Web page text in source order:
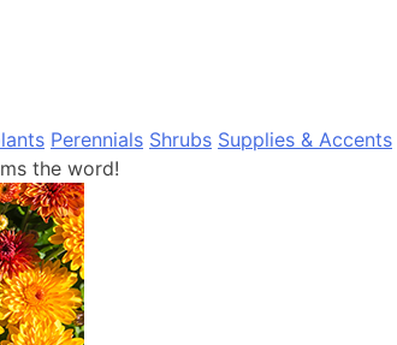
Perennials Shrubs Supplies & Accents
the word!